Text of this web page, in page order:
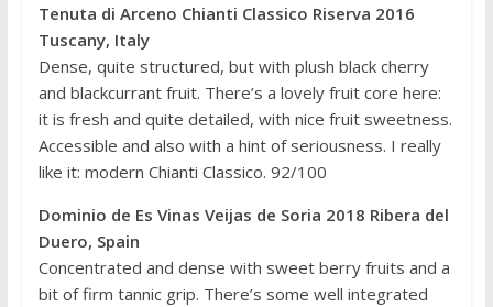
Tenuta di Arceno Chianti Classico Riserva 2016
Tuscany, Italy
Dense, quite structured, but with plush black cherry
and blackcurrant fruit. There’s a lovely fruit core here:
it is fresh and quite detailed, with nice fruit sweetness.
Accessible and also with a hint of seriousness. I really
like it: modern Chianti Classico. 92/100
Dominio de Es Vinas Veijas de Soria 2018 Ribera del
Duero, Spain
Concentrated and dense with sweet berry fruits and a
bit of firm tannic grip. There’s some well integrated